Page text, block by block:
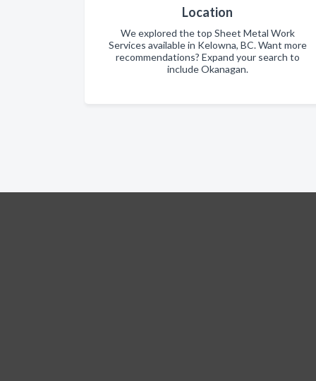
Location
We explored the top Sheet Metal Work
Services available in Kelowna, BC. Want more
recommendations? Expand your search to
include Okanagan.